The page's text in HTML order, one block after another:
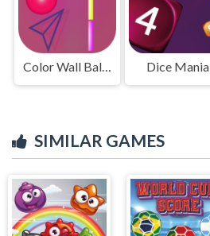
Color Wall Ball - flappy ball Dice Mania
SIMILAR GAMES